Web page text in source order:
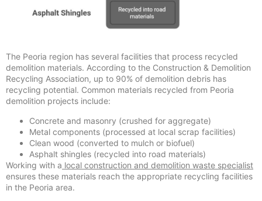
The Peoria region has several facilities that process recycled
demolition materials. According to the Construction & Demolition
Recycling Association, up to 90% of demolition debris has
recycling potential. Common materials recycled from Peoria
demolition projects include:
Concrete and masonry (crushed for aggregate)
Metal components (processed at local scrap facilities)
Clean wood (converted to mulch or biofuel)
Asphalt shingles (recycled into road materials)
Working with a local construction and demolition waste specialist
ensures these materials reach the appropriate recycling facilities
in the Peoria area.